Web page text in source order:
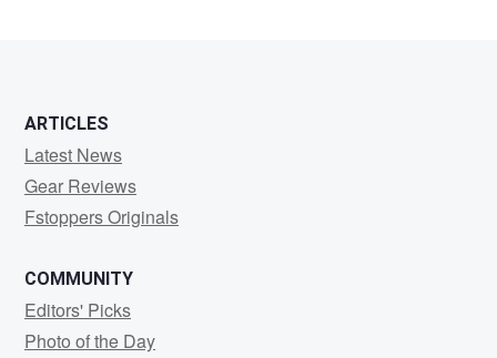
ARTICLES
Latest News
Gear Reviews
Fstoppers Originals
COMMUNITY
Editors' Picks
Photo of the Day